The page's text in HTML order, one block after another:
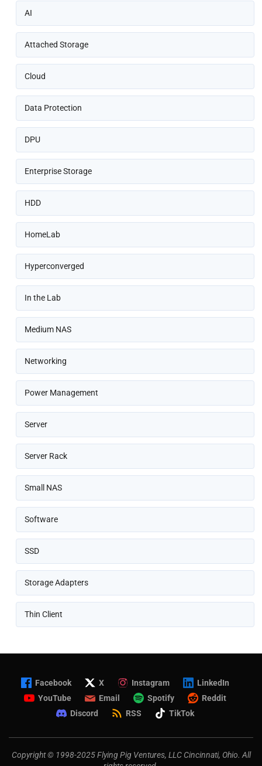
AI
Attached Storage
Cloud
Data Protection
DPU
Enterprise Storage
HDD
HomeLab
Hyperconverged
In the Lab
Medium NAS
Networking
Power Management
Server
Server Rack
Small NAS
Software
SSD
Storage Adapters
Thin Client
Facebook X Instagram
LinkedIn
YouTube
Email Spotify
Reddit
Discord
RSS TikTok
Copyright © 1998-2025 Flying Pig Ventures, LLC Cincinnati, Ohio. All